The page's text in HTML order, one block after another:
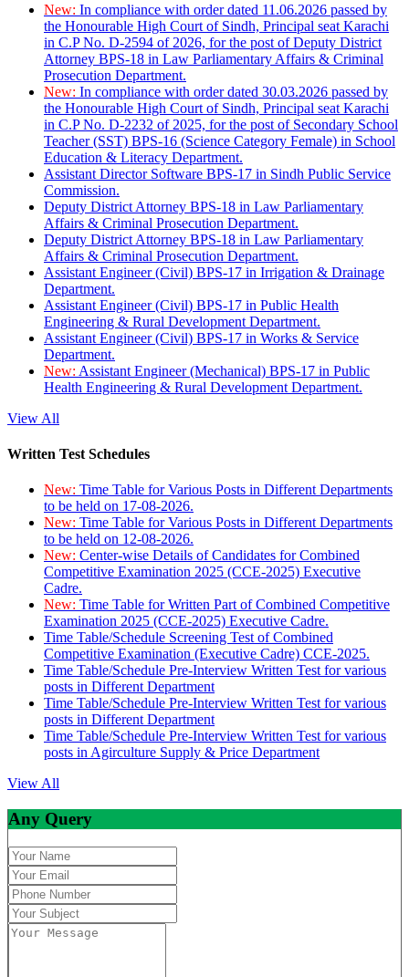
New: In compliance with order dated 11.06.2026 passed by
the Honourable High Court of Sindh, Principal seat Karachi
in C.P No. D-2594 of 2026, for the post of Deputy District
Attorney BPS-18 in Law Parliamentary Affairs & Criminal
Prosecution Department.
New: In compliance with order dated 30.03.2026 passed by
the Honourable High Court of Sindh, Principal seat Karachi
in C.P No. D-2232 of 2025, for the post of Secondary School
Teacher (SST) BPS-16 (Science Category Female) in School
Education & Literacy Department.
Assistant Director Software BPS-17 in Sindh Public Service
Commission.
Deputy District Attorney BPS-18 in Law Parliamentary
Affairs & Criminal Prosecution Department.
Deputy District Attorney BPS-18 in Law Parliamentary
Affairs & Criminal Prosecution Department.
Assistant Engineer (Civil) BPS-17 in Irrigation & Drainage
Department.
Assistant Engineer (Civil) BPS-17 in Public Health
Engineering & Rural Development Department.
Assistant Engineer (Civil) BPS-17 in Works & Service
Department.
New: Assistant Engineer (Mechanical) BPS-17 in Public
Health Engineering & Rural Development Department.
View All
Written Test Schedules
New: Time Table for Various Posts in Different Departments
to be held on 17-08-2026.
New: Time Table for Various Posts in Different Departments
to be held on 12-08-2026.
New: Center-wise Details of Candidates for Combined
Competitive Examination 2025 (CCE-2025) Executive
Cadre.
New: Time Table for Written Part of Combined Competitive
Examination 2025 (CCE-2025) Executive Cadre.
Time Table/Schedule Screening Test of Combined
Competitive Examination (Executive Cadre) CCE-2025.
Time Table/Schedule Pre-Interview Written Test for various
posts in Different Department
Time Table/Schedule Pre-Interview Written Test for various
posts in Different Department
Time Table/Schedule Pre-Interview Written Test for various
posts in Agirculture Supply & Price Department
View All
Any Query